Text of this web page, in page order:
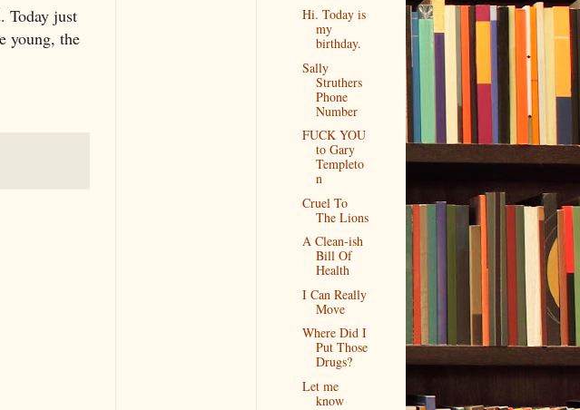
Today just
young, the
Hi. Today is
my
birthday.
Sally
Struthers
Phone
Number
FUCK YOU
to Gary
Templeto
n
Cruel To
The Lions
A Clean-ish
Bill Of
Health
I Can Really
Move
Where Did I
Put Those
Drugs?
Let me
know